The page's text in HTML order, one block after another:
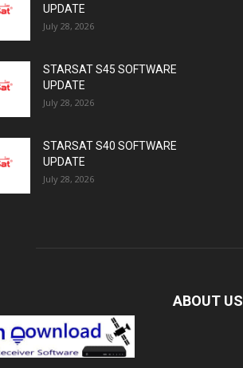
UPDATE
July 28, 2026
STARSAT S45 SOFTWARE
UPDATE
July 28, 2026
STARSAT S40 SOFTWARE
UPDATE
July 28, 2026
ABOUT US